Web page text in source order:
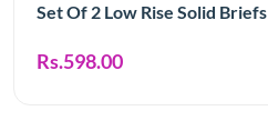
Set Of 2 Low Rise Solid Briefs
Rs.598.00